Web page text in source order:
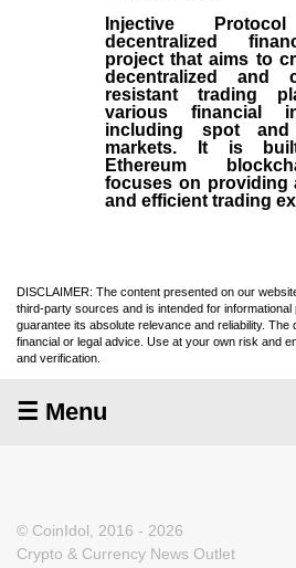
Injective
decentralized
project that aims to
decentralized and
resistant trading
various financial
including spot and
markets. It is
Ethereum
focuses on providing
and efficient trading
DISCLAIMER: The content presented on our
third-party sources and is intended for informational
guarantee its absolute relevance and reliability.
financial or legal advice. Use at your own risk and
and verification.
☰ Menu
© CoinIdol, 2016 - 2026
Crypto & Currency News Outlet